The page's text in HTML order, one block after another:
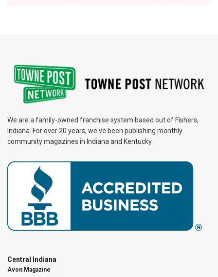
We are a family-owned franchise system based out of Fishers,
Indiana. For over 20 years, we've been publishing monthly
community magazines in Indiana and Kentucky.
Central Indiana
Avon Magazine